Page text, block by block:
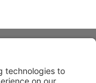
a man who dedicated